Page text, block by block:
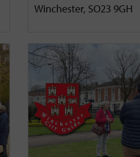
Winchester, SO23 9GH